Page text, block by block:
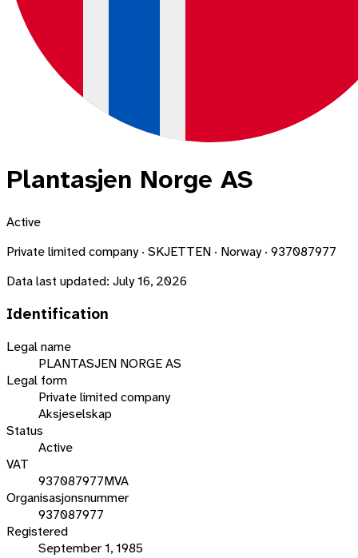
Plantasjen Norge AS
Active
Private limited company · SKJETTEN · Norway · 937087977
Data last updated: July 16, 2026
Identification
Legal name
PLANTASJEN NORGE AS
Legal form
Private limited company
Aksjeselskap
Status
Active
VAT
937087977MVA
Organisasjonsnummer
937087977
Registered
September 1, 1985